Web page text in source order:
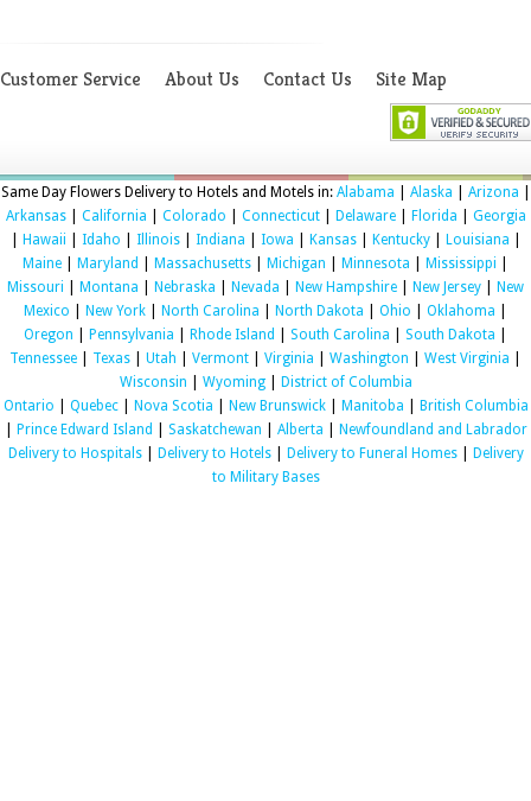
Customer Service About Us Contact Us Site Map
Same Day Flowers Delivery to Hotels and Motels in: Alabama Alaska Arizona
Arkansas| California Colorado Connecticut| Delaware| Florida
Georgia
Hawaii Idaho Illinois| Indiana Iowa Kansas| Kentucky| Louisiana
Maine
Maryland Massachusetts Michigan Minnesota Mississippi
Missouri
Montana Nebraska Nevada New Hampshire New Jersey
New
Mexico
New York North Carolina North Dakota Ohio Oklahoma
Oregon
Pennsylvania Rhode Island South Carolina South Dakota
Tennessee
Texas Utah Vermont Virginia Washington West Virginia
Wisconsin
Wyoming| District of Columbia
Ontario
Quebec| Nova Scotia New Brunswick| Manitoba
British Columbia
Prince Edward Island Saskatchewan Alberta
Newfoundland and Labrador
Delivery to Hospitals| Delivery to Hotels| Delivery to Funeral Homes| Delivery
to Military Bases